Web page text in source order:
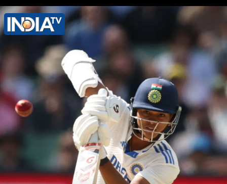
3. Kane Williamson (New Zealand) -
867 rating points